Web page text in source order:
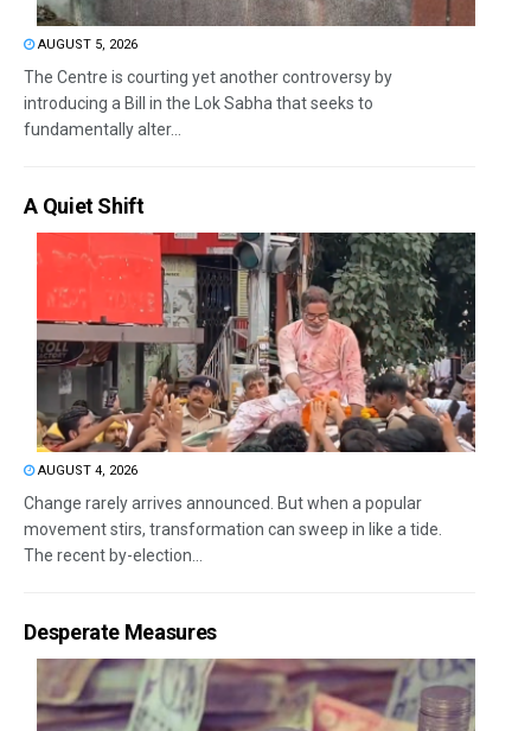
AUGUST 5, 2026
The Centre is courting yet another controversy by
introducing a Bill in the Lok Sabha that seeks to
fundamentally alter...
A Quiet Shift
AUGUST 4, 2026
Change rarely arrives announced. But when a popular
movement stirs, transformation can sweep in like a tide.
The recent by-election...
Desperate Measures